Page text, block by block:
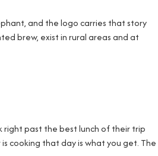
and the logo carries that story
brew, exist in rural areas and at
right past the best lunch of their trip
cooking that day is what you get. The